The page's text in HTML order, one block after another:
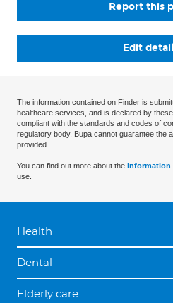
Report this
Edit
The information contained on Finder is
healthcare services, and is declared by
compliant with the standards and codes of
regulatory body. Bupa cannot guarantee the
provided.
You can find out more about the information
use.
Health
Dental
Elderly care